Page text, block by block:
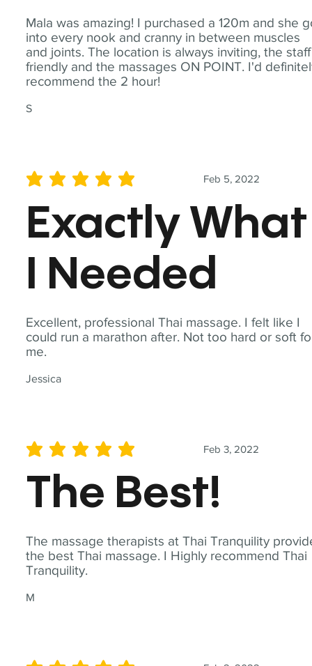
Mala was amazing! I purchased a 120m and she
into every nook and cranny in between muscles
and joints. The location is always inviting, the staff
friendly and the massages ON POINT. I'd
recommend the 2 hour!
S
Excellent, professional Thai massage. I felt like I
could run a marathon after. Not too hard or soft
me.
Jessica
Feb 5, 2022
average rating is 5 out of 5
Exactly What
I Needed
The massage therapists at Thai Tranquility
the best Thai massage. I Highly recommend Thai
Tranquility.
M
Feb 3, 2022
average rating is 5 out of 5
The Best!